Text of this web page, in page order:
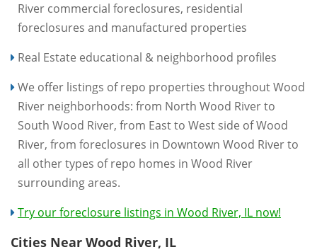
River commercial foreclosures, residential
foreclosures and manufactured properties
Real Estate educational & neighborhood profiles
We offer listings of repo properties throughout Wood
River neighborhoods: from North Wood River to
South Wood River, from East to West side of Wood
River, from foreclosures in Downtown Wood River to
all other types of repo homes in Wood River
surrounding areas.
Try our foreclosure listings in Wood River, IL now!
Cities Near Wood River, IL